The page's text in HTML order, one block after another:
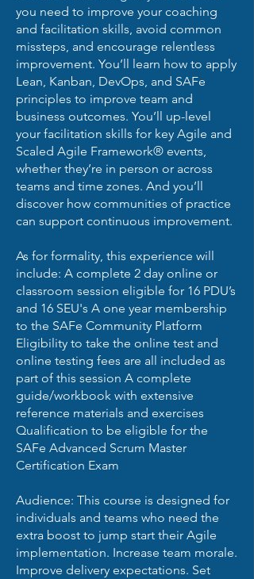
you need to improve your coaching
and facilitation skills, avoid common
missteps, and encourage relentless
improvement. You’ll learn how to apply
Lean, Kanban, DevOps, and SAFe
principles to improve team and
business outcomes. You’ll up-level
your facilitation skills for key Agile and
Scaled Agile Framework® events,
whether they’re in person or across
teams and time zones. And you’ll
discover how communities of practice
can support continuous improvement.
As for formality, this experience will
include: A complete 2 day online or
classroom session eligible for 16 PDU’s
and 16 SEU's A one year membership
to the SAFe Community Platform
Eligibility to take the online test and
online testing fees are all included as
part of this session A complete
guide/workbook with extensive
reference materials and exercises
Qualification to be eligible for the
SAFe Advanced Scrum Master
Certification Exam
Audience: This course is designed for
individuals and teams who need the
extra boost to jump start their Agile
implementation. Increase team morale.
Improve delivery expectations. Set